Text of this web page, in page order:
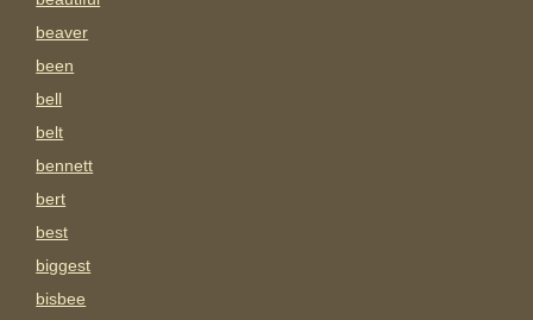
beaver
been
bell
belt
bennett
bert
best
biggest
bisbee